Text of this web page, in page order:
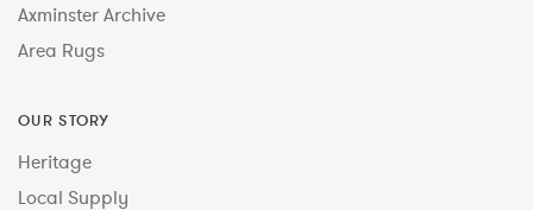
Axminster Archive
Area Rugs
OUR STORY
Heritage
Local Supply